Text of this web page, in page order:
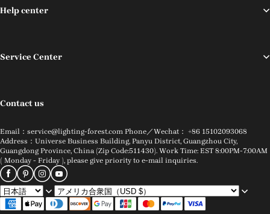
Help center
Service Center
Contact us
Email：service@lighting-forest.com Phone／Wechat： +86 15102093068
Address：Universe Business Building, Panyu District, Guangzhou City,
Guangdong Province, China (Zip Code:511430). Work Time: EST 8:00PM-7:00AM
( Monday - Friday ), please give priority to e-mail inquiries.